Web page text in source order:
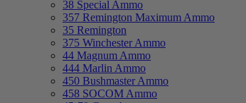
38 Special Ammo
357 Remington Maximum Ammo
35 Remington
375 Winchester Ammo
44 Magnum Ammo
444 Marlin Ammo
450 Bushmaster Ammo
458 SOCOM Ammo